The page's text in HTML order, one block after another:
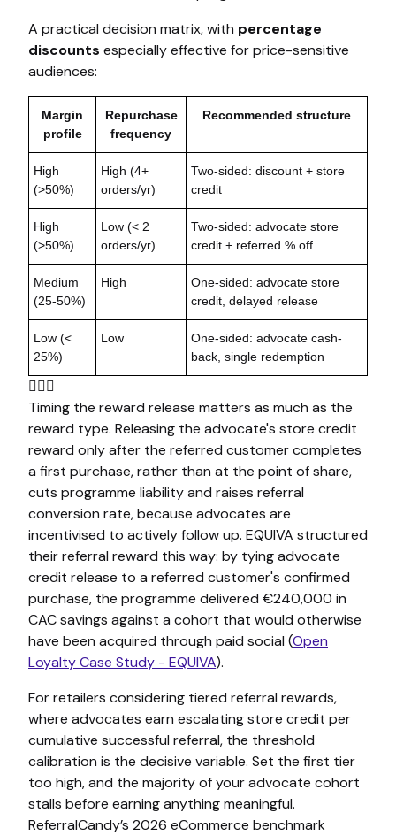
A practical decision matrix, with percentage
discounts especially effective for price-sensitive
audiences:
Margin
profile
Repurchase
frequency
Recommended structure
High
(>50%)
High (4+
orders/yr)
Two-sided: discount + store
credit
High
(>50%)
Low (< 2
orders/yr)
Two-sided: advocate store
credit + referred % off
Medium
(25-50%)
High
One-sided: advocate store
credit, delayed release
Low (<
25%)
Low
One-sided: advocate cash-
back, single redemption

Timing the reward release matters as much as the
reward type. Releasing the advocate's store credit
reward only after the referred customer completes
a first purchase, rather than at the point of share,
cuts programme liability and raises referral
conversion rate, because advocates are
incentivised to actively follow up. EQUIVA structured
their referral reward this way: by tying advocate
credit release to a referred customer's confirmed
purchase, the programme delivered €240,000 in
CAC savings against a cohort that would otherwise
have been acquired through paid social (Open
Loyalty Case Study - EQUIVA).
For retailers considering tiered referral rewards,
where advocates earn escalating store credit per
cumulative successful referral, the threshold
calibration is the decisive variable. Set the first tier
too high, and the majority of your advocate cohort
stalls before earning anything meaningful.
ReferralCandy’s 2026 eCommerce benchmark